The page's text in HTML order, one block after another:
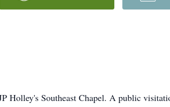
Holley's Southeast Chapel. A public